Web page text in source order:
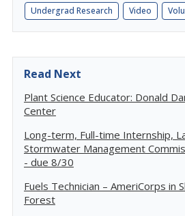
Undergrad Research Video
Read Next
Plant Science Educator: Donald
Center
Long-term, Full-time Internship,
Stormwater Management
- due 8/30
Fuels Technician – AmeriCorps in
Forest